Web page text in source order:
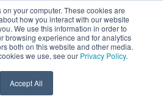
your computer. These cookies are
how you interact with our website
We use this information in order to
browsing experience and for analytics
both on this website and other media.
we use, see our Privacy Policy.
Accept All